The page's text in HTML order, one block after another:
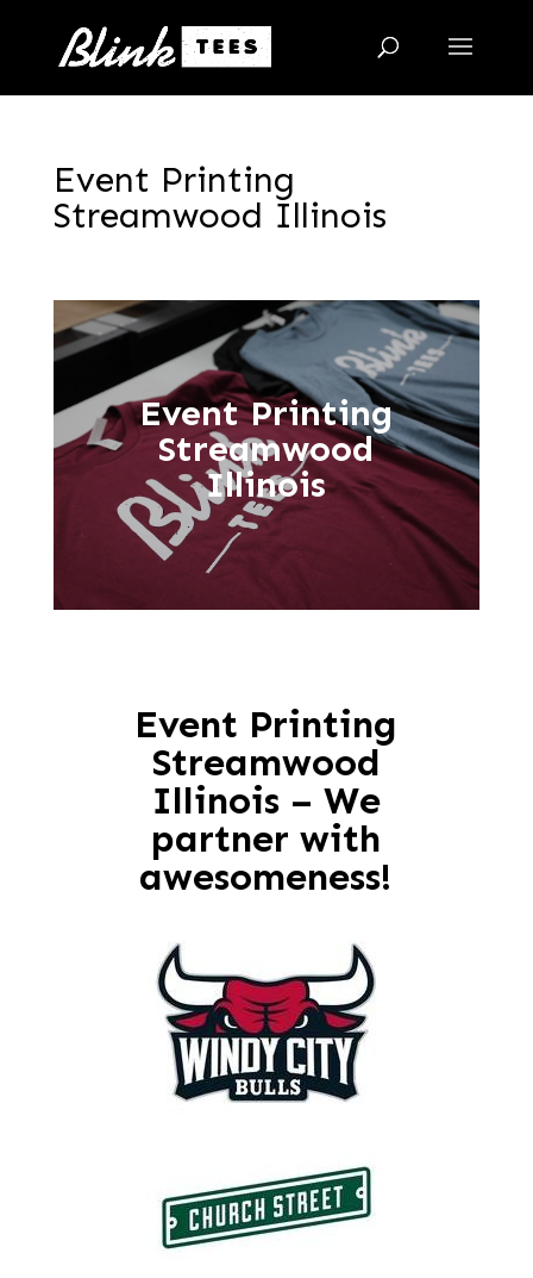
Event Printing
Streamwood Illinois
Event Printing
Streamwood
Illinois
Event Printing
Streamwood
Illinois – We
partner with
awesomeness!